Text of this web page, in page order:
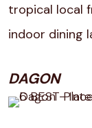
tropical local
indoor dining
DAGON